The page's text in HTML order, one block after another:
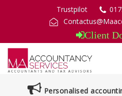
Trustpilot
Client
Personalised